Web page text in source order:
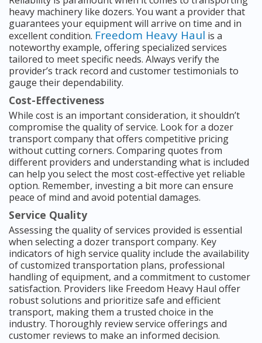
heavy machinery like dozers. You want a provider that
guarantees your equipment will arrive on time and in
excellent condition. Freedom Heavy Haul is a
noteworthy example, offering specialized services
tailored to meet specific needs. Always verify the
provider’s track record and customer testimonials to
gauge their dependability.
Cost-Effectiveness
While cost is an important consideration, it shouldn’t
compromise the quality of service. Look for a dozer
transport company that offers competitive pricing
without cutting corners. Comparing quotes from
different providers and understanding what is included
can help you select the most cost-effective yet reliable
option. Remember, investing a bit more can ensure
peace of mind and avoid potential damages.
Service Quality
Assessing the quality of services provided is essential
when selecting a dozer transport company. Key
indicators of high service quality include the availability
of customized transportation plans, professional
handling of equipment, and a commitment to customer
satisfaction. Providers like Freedom Heavy Haul offer
robust solutions and prioritize safe and efficient
transport, making them a trusted choice in the
industry. Thoroughly review service offerings and
customer reviews to make an informed decision.